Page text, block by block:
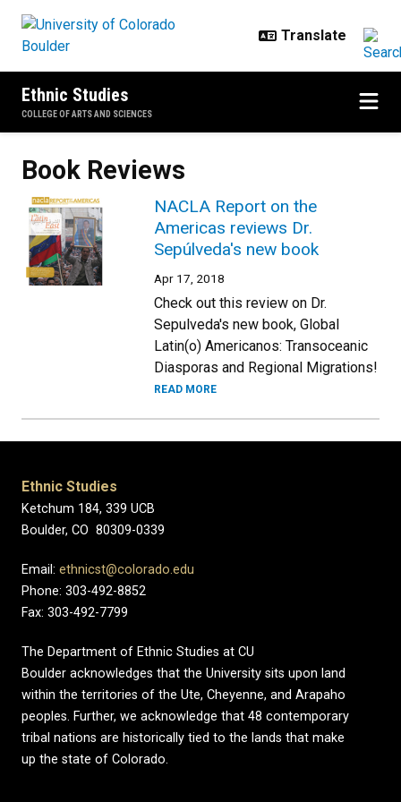
Ethnic Studies
COLLEGE OF ARTS AND SCIENCES
Book Reviews
NACLA Report on the
Americas reviews Dr.
Sepúlveda's new book
Apr 17, 2018
Check out this review on Dr.
Sepulveda's new book, Global
Latin(o) Americanos: Transoceanic
Diasporas and Regional Migrations!
READ MORE
Ethnic Studies
Ketchum 184, 339 UCB
Boulder, CO 80309-0339
Email: ethnicst@colorado.edu
Phone: 303-492-8852
Fax: 303-492-7799
The Department of Ethnic Studies at CU
Boulder acknowledges that the University sits upon land
within the territories of the Ute, Cheyenne, and Arapaho
peoples. Further, we acknowledge that 48 contemporary
tribal nations are historically tied to the lands that make
up the state of Colorado.